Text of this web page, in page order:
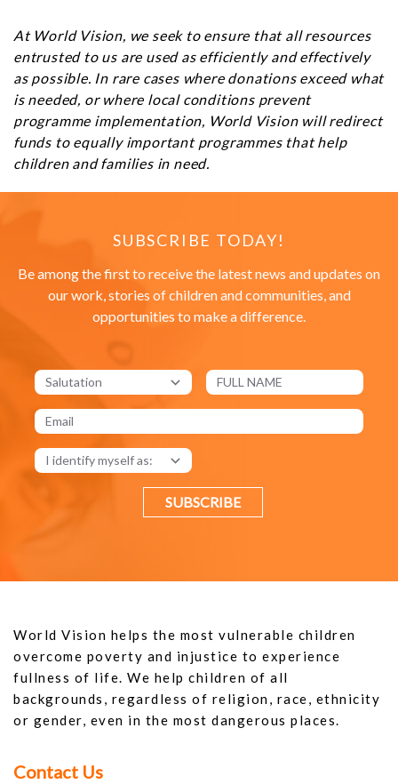
At World Vision, we seek to ensure that all resources
entrusted to us are used as efficiently and effectively
as possible. In rare cases where donations exceed what
is needed, or where local conditions prevent
programme implementation, World Vision will redirect
funds to equally important programmes that help
children and families in need.
SUBSCRIBE TODAY!
Be among the first to receive the latest news and updates on
our work, stories of children and communities, and
opportunities to make a difference.
SUBSCRIBE
World Vision helps the most vulnerable children
overcome poverty and injustice to experience
fullness of life. We help children of all
backgrounds, regardless of religion, race, ethnicity
or gender, even in the most dangerous places.
Contact Us